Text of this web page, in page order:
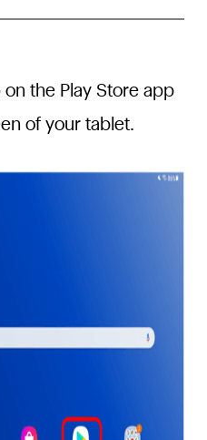
the Play Store app
of your tablet.